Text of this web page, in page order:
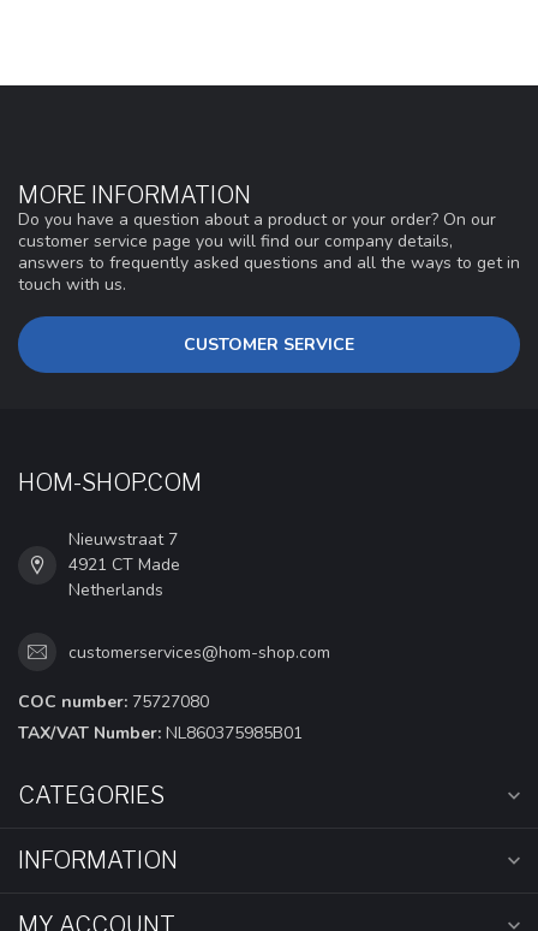
MORE INFORMATION
Do you have a question about a product or your order? On our
customer service page you will find our company details,
answers to frequently asked questions and all the ways to get in
touch with us.
CUSTOMER SERVICE
HOM-SHOP.COM
Nieuwstraat 7
4921 CT Made
Netherlands
customerservices@hom-shop.com
COC number: 75727080
TAX/VAT Number: NL860375985B01
CATEGORIES
INFORMATION
MY ACCOUNT